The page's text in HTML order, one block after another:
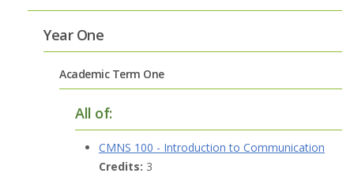
Year One
Academic Term One
All of:
CMNS 100 - Introduction to Communication
Credits: 3